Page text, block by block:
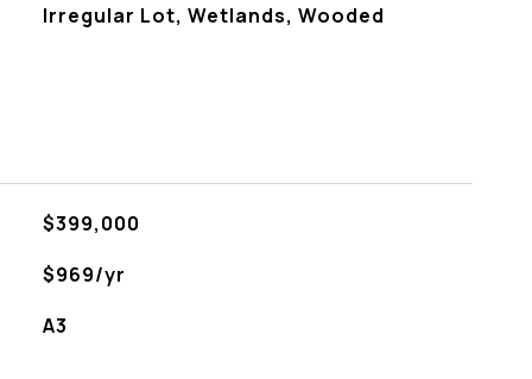
Irregular Lot, Wetlands, Wooded
$399,000
$969/yr
A3